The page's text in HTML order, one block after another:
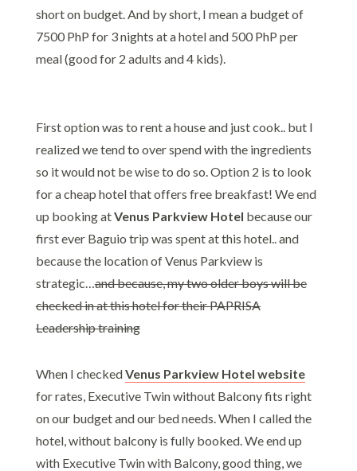
short on budget. And by short, I mean a budget of
7500 PhP for 3 nights at a hotel and 500 PhP per
meal (good for 2 adults and 4 kids).
First option was to rent a house and just cook.. but I
realized we tend to over spend with the ingredients
so it would not be wise to do so. Option 2 is to look
for a cheap hotel that offers free breakfast! We end
up booking atVenus Parkview Hotel because our
first ever Baguio trip was spent at this hotel.. and
because the location of Venus Parkview is
strategic…and because, my two older boys will be
checked in at this hotel for their PAPRISA
Leadership training
When I checkedVenus Parkview Hotel website
for rates, Executive Twin without Balcony fits right
on our budget and our bed needs. When I called the
hotel, without balcony is fully booked. We end up
with Executive Twin with Balcony, good thing, we